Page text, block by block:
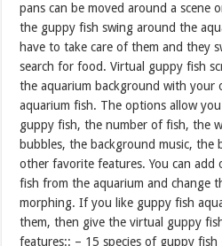
pans can be moved around a scene
the guppy fish swing around the
have to take care of them and they
search for food. Virtual guppy fish
the aquarium background with your
aquarium fish. The options allow
guppy fish, the number of fish, the
bubbles, the background music, the
other favorite features. You can add
fish from the aquarium and change
morphing. If you like guppy fish
them, then give the virtual guppy
features:: – 15 species of guppy